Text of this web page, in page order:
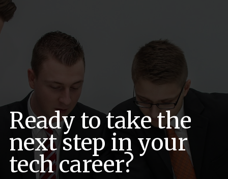
Ready to take the
next step in your
tech career?